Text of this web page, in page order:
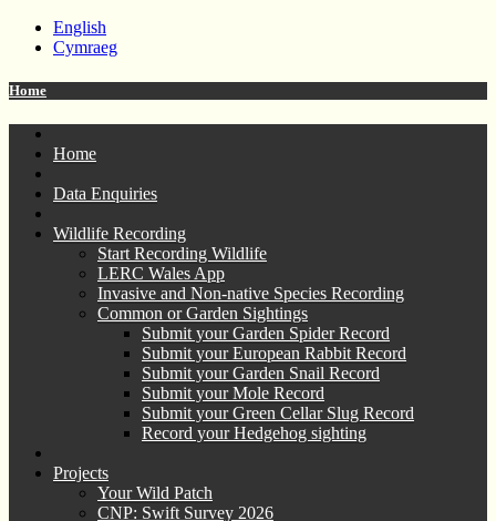
English
Cymraeg
Home
Home
Data Enquiries
Wildlife Recording
Start Recording Wildlife
LERC Wales App
Invasive and Non-native Species Recording
Common or Garden Sightings
Submit your Garden Spider Record
Submit your European Rabbit Record
Submit your Garden Snail Record
Submit your Mole Record
Submit your Green Cellar Slug Record
Record your Hedgehog sighting
Projects
Your Wild Patch
CNP: Swift Survey 2026